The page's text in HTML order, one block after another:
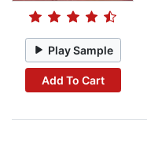
Play Sample
Add To Cart